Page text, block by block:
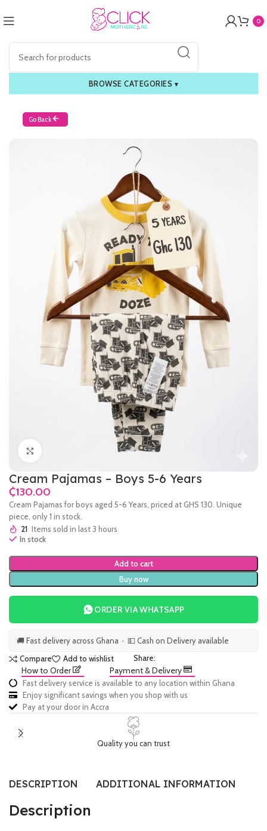
0
BROWSE CATEGORIES ▾
Go Back
Cream Pajamas – Boys 5-6 Years
₵
Cream Pajamas for boys aged 5-6 Years, priced at GHS 130. Unique
piece, only 1 in stock.
21 Items sold in last 3 hours
In stock
Add to cart
Buy now
ORDER VIA WHATSAPP
🚚 Fast delivery across Ghana · 💵 Cash on Delivery available
Compare
Add to wishlist Share:
How to Order Payment & Delivery
Fast delivery service is available to any location within Ghana
Enjoy significant savings when you shop with us
Pay at your door in Accra
Quality you can trust
DESCRIPTION ADDITIONAL INFORMATION
Description